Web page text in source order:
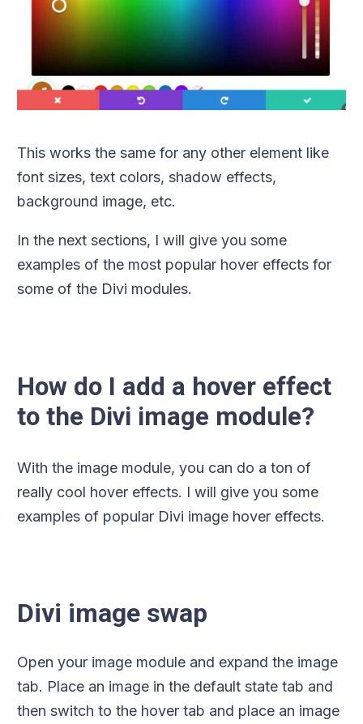
This works the same for any other element like
font sizes, text colors, shadow effects,
background image, etc.
In the next sections, I will give you some
examples of the most popular hover effects for
some of the Divi modules.
How do I add a hover effect
to the Divi image module?
With the image module, you can do a ton of
really cool hover effects. I will give you some
examples of popular Divi image hover effects.
Divi image swap
Open your image module and expand the image
tab. Place an image in the default state tab and
then switch to the hover tab and place an image